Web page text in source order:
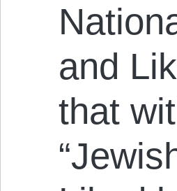
and
that